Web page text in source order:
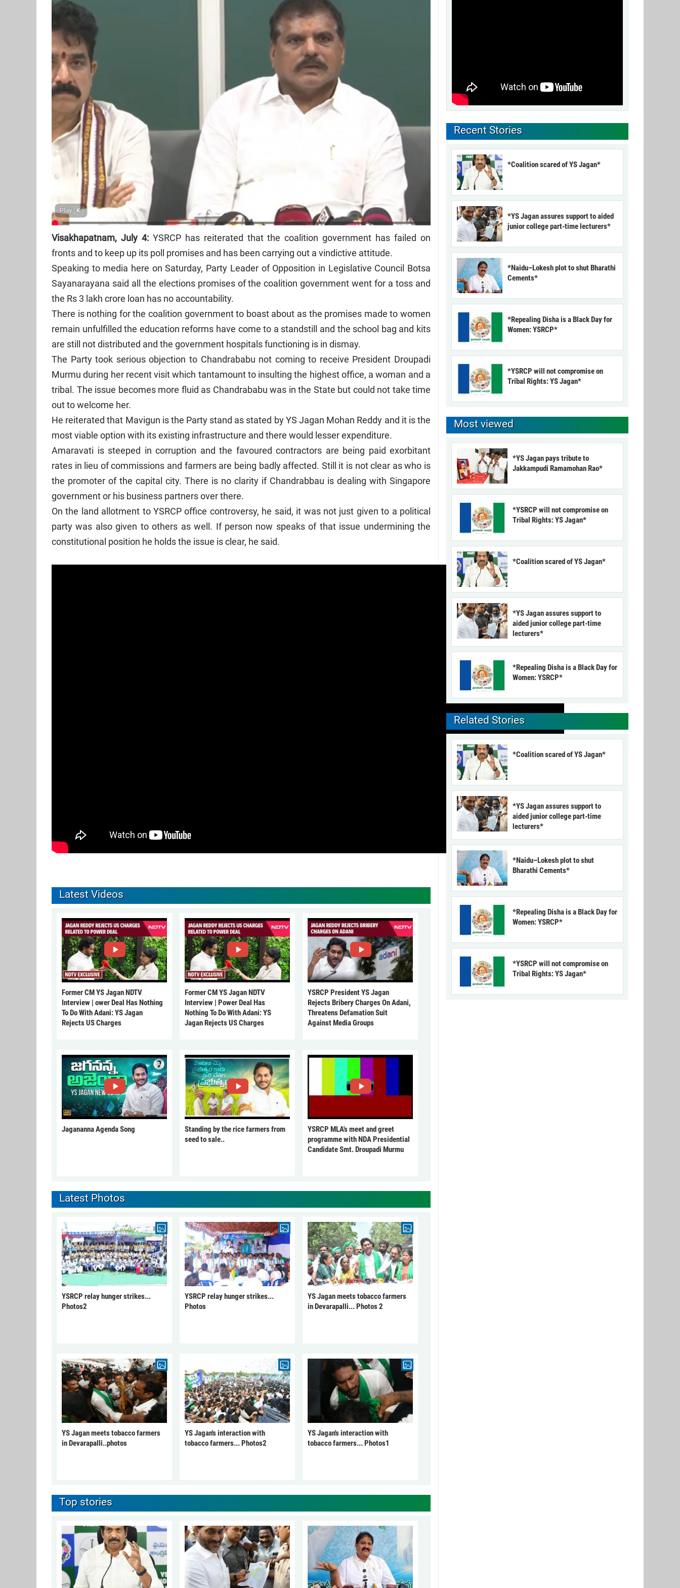
Visakhapatnam, July 4: YSRCP has reiterated that the coalition government has failed on
fronts and to keep up its poll promises and has been carrying out a vindictive attitude.
Speaking to media here on Saturday, Party Leader of Opposition in Legislative Council Botsa
Sayanarayana said all the elections promises of the coalition government went for a toss and
the Rs 3 lakh crore loan has no accountability.
There is nothing for the coalition government to boast about as the promises made to women
remain unfulfilled the education reforms have come to a standstill and the school bag and kits
are still not distributed and the government hospitals functioning is in dismay.
The Party took serious objection to Chandrababu not coming to receive President Droupadi
Murmu during her recent visit which tantamount to insulting the highest office, a woman and a
tribal. The issue becomes more fluid as Chandrababu was in the State but could not take time
out to welcome her.
He reiterated that Mavigun is the Party stand as stated by YS Jagan Mohan Reddy and it is the
most viable option with its existing infrastructure and there would lesser expenditure.
Amaravati is steeped in corruption and the favoured contractors are being paid exorbitant
rates in lieu of commissions and farmers are being badly affected. Still it is not clear as who is
the promoter of the capital city. There is no clarity if Chandrabbau is dealing with Singapore
government or his business partners over there.
On the land allotment to YSRCP office controversy, he said, it was not just given to a political
party was also given to others as well. If person now speaks of that issue undermining the
constitutional position he holds the issue is clear, he said.
Latest Videos
Former CM YS Jagan NDTV
Interview | ower Deal Has Nothing
To Do With Adani: YS Jagan
Rejects US Charges
Former CM YS Jagan NDTV
Interview | Power Deal Has
Nothing To Do With Adani: YS
Jagan Rejects US Charges
YSRCP President YS Jagan
Rejects Bribery Charges On Adani,
Threatens Defamation Suit
Against Media Groups
Jagananna Agenda Song
Standing by the rice farmers from
seed to sale..
YSRCP MLA's meet and greet
programme with NDA Presidential
Candidate Smt. Droupadi Murmu
Latest Photos
YSRCP relay hunger strikes...
Photos2
YSRCP relay hunger strikes...
Photos
YS Jagan meets tobacco farmers
in Devarapalli... Photos 2
YS Jagan meets tobacco farmers
in Devarapalli..photos
YS Jagan's interaction with
tobacco farmers... Photos2
YS Jagan's interaction with
tobacco farmers... Photos1
Top stories
Recent Stories
*Coalition scared of YS Jagan*
*YS Jagan assures support to aided
junior college part-time lecturers*
*Naidu–Lokesh plot to shut Bharathi
Cements*
*Repealing Disha is a Black Day for
Women: YSRCP*
*YSRCP will not compromise on
Tribal Rights: YS Jagan*
Most viewed
*YS Jagan pays tribute to
Jakkampudi Ramamohan Rao*
*YSRCP will not compromise on
Tribal Rights: YS Jagan*
*Coalition scared of YS Jagan*
*YS Jagan assures support to
aided junior college part-time
lecturers*
*Repealing Disha is a Black Day for
Women: YSRCP*
Related Stories
*Coalition scared of YS Jagan*
*YS Jagan assures support to
aided junior college part-time
lecturers*
*Naidu–Lokesh plot to shut
Bharathi Cements*
*Repealing Disha is a Black Day for
Women: YSRCP*
*YSRCP will not compromise on
Tribal Rights: YS Jagan*